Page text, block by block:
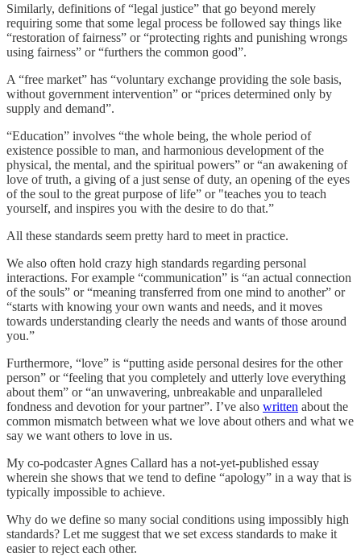
Similarly, definitions of “legal justice” that go beyond merely
requiring some that some legal process be followed say things like
“restoration of fairness” or “protecting rights and punishing wrongs
using fairness” or “furthers the common good”.
A “free market” has “voluntary exchange providing the sole basis,
without government intervention” or “prices determined only by
supply and demand”.
“Education” involves “the whole being, the whole period of
existence possible to man, and harmonious development of the
physical, the mental, and the spiritual powers” or “an awakening of
love of truth, a giving of a just sense of duty, an opening of the eyes
of the soul to the great purpose of life” or "teaches you to teach
yourself, and inspires you with the desire to do that.”
All these standards seem pretty hard to meet in practice.
We also often hold crazy high standards regarding personal
interactions. For example “communication” is “an actual connection
of the souls” or “meaning transferred from one mind to another” or
“starts with knowing your own wants and needs, and it moves
towards understanding clearly the needs and wants of those around
you.”
Furthermore, “love” is “putting aside personal desires for the other
person” or “feeling that you completely and utterly love everything
about them” or “an unwavering, unbreakable and unparalleled
fondness and devotion for your partner”. I’ve also written about the
common mismatch between what we love about others and what we
say we want others to love in us.
My co-podcaster Agnes Callard has a not-yet-published essay
wherein she shows that we tend to define “apology” in a way that is
typically impossible to achieve.
Why do we define so many social conditions using impossibly high
standards? Let me suggest that we set excess standards to make it
easier to reject each other.